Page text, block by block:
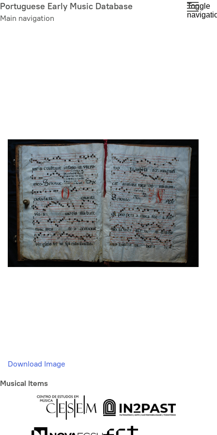
Skip
to
Portuguese Early Music Database
Main navigation
Toggle
Download Image
Musical Items